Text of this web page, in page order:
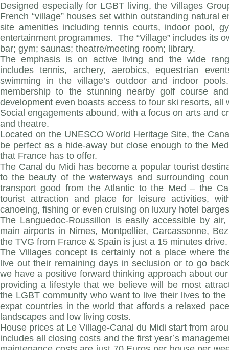
Designed especially for LGBT living, the Villages
French “village” houses set within outstanding natural
site amenities including tennis courts, indoor pool,
entertainment programmes. The “Village” includes its
bar; gym; saunas; theatre/meeting room; library.
The emphasis is on active living and the wide
includes tennis, archery, aerobics, equestrian
swimming in the village’s outdoor and indoor
membership to the stunning nearby golf course
development even boasts access to four ski resorts,
Social engagements abound, with a focus on arts and
and theatre.
Located on the UNESCO World Heritage Site, the
be perfect as a hide-away but close enough to the
that France has to offer.
The Canal du Midi has become a popular tourist
to the beauty of the waterways and surrounding
transport good from the Atlantic to the Med – the
tourist attraction and place for leisure activities,
canoeing, fishing or even cruising on luxury hotel
The Languedoc-Roussillon is easily accessible by
main airports in Nimes, Montpellier, Carcassonne,
the TVG from France & Spain is just a 15 minutes drive.
The Villages concept is certainly not a place where
live out their remaining days in seclusion or to go
we have a positive forward thinking approach about
providing a lifestyle that we believe will be most
the LGBT community who want to live their lives to
expat countries in the world that affords a relaxed
landscapes and low living costs.
House prices at Le Village-Canal du Midi start from
includes all closing costs and the first year’s